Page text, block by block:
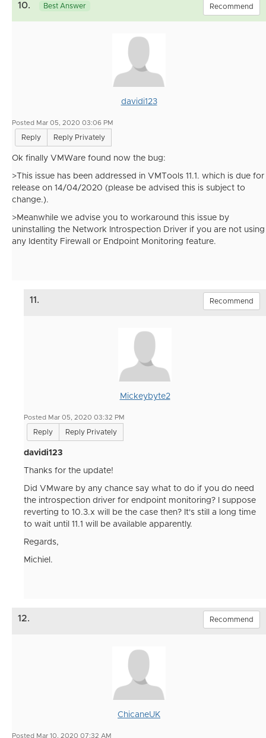
10. Best Answer Recommend
davidi123
Posted Mar 05, 2020 03:06 PM
Reply Reply Privately
Ok finally VMWare found now the bug:
>This issue has been addressed in VMTools 11.1. which is due for
release on 14/04/2020 (please be advised this is subject to
change.).
>Meanwhile we advise you to workaround this issue by
uninstalling the Network Introspection Driver if you are not using
any Identity Firewall or Endpoint Monitoring feature.
11. Recommend
Mickeybyte2
Posted Mar 05, 2020 03:32 PM
Reply Reply Privately
davidi123
Thanks for the update!
Did VMware by any chance say what to do if you do need
the introspection driver for endpoint monitoring? I suppose
reverting to 10.3.x will be the case then? It's still a long time
to wait until 11.1 will be available apparently.
Regards,
Michiel.
12. Recommend
ChicaneUK
Posted Mar 10, 2020 07:32 AM